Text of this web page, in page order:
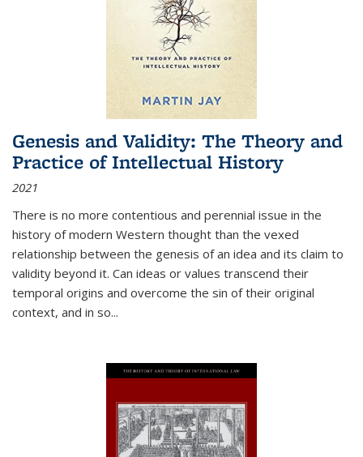
Genesis and Validity: The Theory and
Practice of Intellectual History
2021
There is no more contentious and perennial issue in the
history of modern Western thought than the vexed
relationship between the genesis of an idea and its claim to
validity beyond it. Can ideas or values transcend their
temporal origins and overcome the sin of their original
context, and in so...